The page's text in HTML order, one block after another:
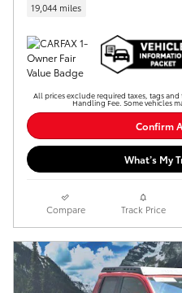
19,044 miles
All prices exclude required taxes, tags
Handling Fee. Some vehicles
Confirm
What’s My
Compare Track Price